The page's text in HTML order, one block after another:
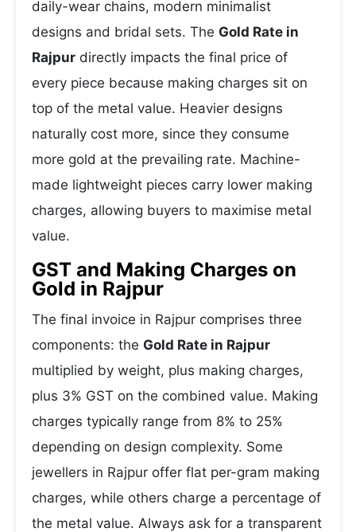
daily-wear chains, modern minimalist
designs and bridal sets. The Gold Rate in
Rajpur directly impacts the final price of
every piece because making charges sit on
top of the metal value. Heavier designs
naturally cost more, since they consume
more gold at the prevailing rate. Machine-
made lightweight pieces carry lower making
charges, allowing buyers to maximise metal
value.
GST and Making Charges on
Gold in Rajpur
The final invoice in Rajpur comprises three
components: the Gold Rate in Rajpur
multiplied by weight, plus making charges,
plus 3% GST on the combined value. Making
charges typically range from 8% to 25%
depending on design complexity. Some
jewellers in Rajpur offer flat per-gram making
charges, while others charge a percentage of
the metal value. Always ask for a transparent